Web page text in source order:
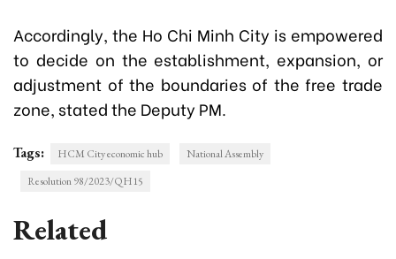
Accordingly, the Ho Chi Minh City is empowered
to decide on the establishment, expansion, or
adjustment of the boundaries of the free trade
zone, stated the Deputy PM.
Tags: HCM City economic hub
National Assembly
Resolution 98/2023/QH15
Related